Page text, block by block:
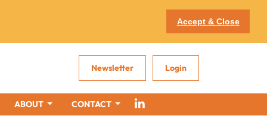
Accept & Close
Newsletter Login
ABOUT CONTACT